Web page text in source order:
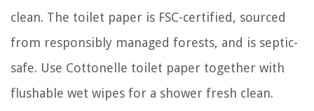
clean. The toilet paper is FSC-certified, sourced
from responsibly managed forests, and is septic-
safe. Use Cottonelle toilet paper together with
flushable wet wipes for a shower fresh clean.